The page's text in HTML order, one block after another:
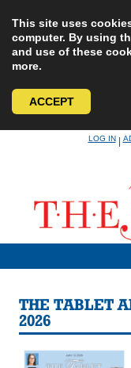
This site uses
computer. By using
and use of these
more.
ACCEPT
LOG IN|
THE TABLET
2026